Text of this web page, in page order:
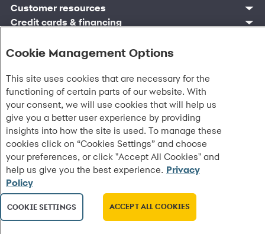
Customer sign in
Credit cards
Synchrony Bank
Pay Later
Business Center
CareCredit Provider Center
Customer resources
Contact us
MySynchrony mobile app
Blog
Digital Wallets
Credit cards & financing
Pay without sign in
Register account
Paperless statements
Your credit score
Optional Payment Security
Report a lost or stolen card
Autopay
Sign in
Compare products
Frequently asked questions
Bank forms
Banking mobile app
Account agreement
Routing: 021213591
Shopping
Deals and offers
Partner brands
Find a location
Shop by category
Sign in to Business Center
Overview
Financing solutions
Commercial credit cards
Partner tools
Analytics tools
eCommerce Solutions
Request information
CareCredit
Home
CareCredit mobile app
Healthcare providers
Frequently asked questions
Legal & security
Accessibility
Privacy
Washington My Health My Data
CA Residents – Do Not Sell/Share
Cardholder agreements
Banking account agreements
Terms of use
Fraud protection
CRA public file
©2026 Synchrony Bank.All Rights Reserved.
Cookie Management Options
This site uses cookies that are necessary for the
functioning of certain parts of our website. With
your consent, we will use cookies that will help us
give you a better user experience by providing
insights into how the site is used. To manage these
cookies click on “Cookies Settings” and choose
your preferences, or click "Accept All Cookies" and
help us give you the best experience. Privacy
Policy
COOKIE SETTINGS ACCEPT ALL COOKIES